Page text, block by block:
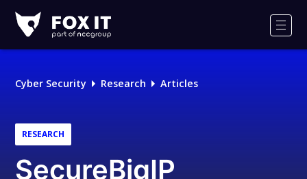
IT
Logo
Cyber Security Research Articles
RESEARCH
SecureBigIP